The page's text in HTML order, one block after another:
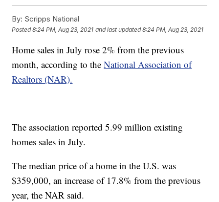
By: Scripps National
Posted8:24 PM, Aug 23, 2021 and last updated 8:24 PM, Aug 23, 2021
Home sales in July rose 2% from the previous
month, according to theNational Association of
Realtors (NAR).
The association reported 5.99 million existing
homes sales in July.
The median price of a home in the U.S. was
$359,000, an increase of 17.8% from the previous
year, the NAR said.